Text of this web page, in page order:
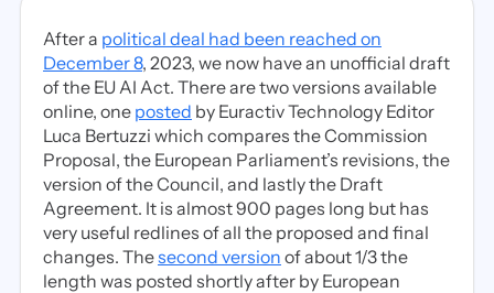
After a political deal had been reached on
December 8, 2023, we now have an unofficial draft
of the EU AI Act. There are two versions available
online, one posted by Euractiv Technology Editor
Luca Bertuzzi which compares the Commission
Proposal, the European Parliament’s revisions, the
version of the Council, and lastly the Draft
Agreement. It is almost 900 pages long but has
very useful redlines of all the proposed and final
changes. Thesecond version of about 1/3 the
length was posted shortly after by European